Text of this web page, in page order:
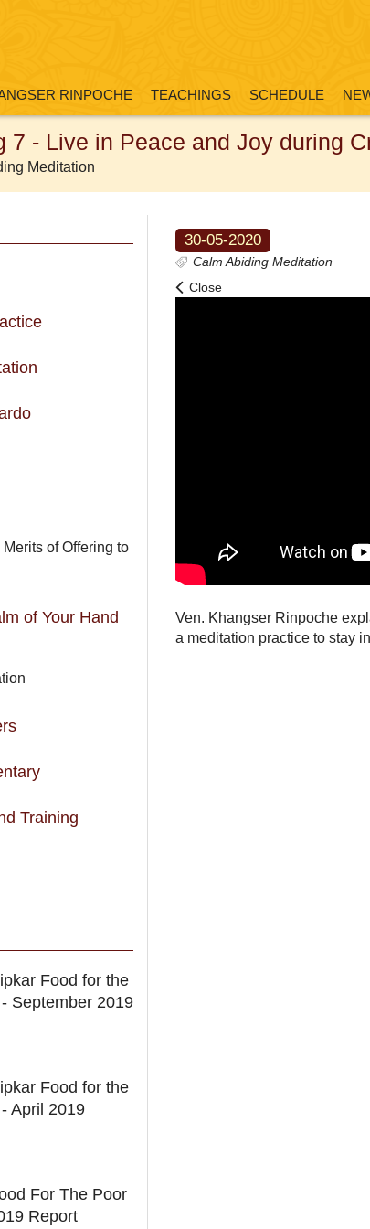
RINPOCHE TEACHINGS SCHEDULE
7 - Live in Peace and Joy during
Meditation
30-05-2020
Calm Abiding Meditation
Close
Ven. Khangser Rinpoche
a meditation practice to stay
of Offering to
of Your Hand
Training
Food for the
September 2019
Food for the
April 2019
For The Poor
Report